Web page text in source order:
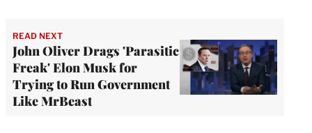
READ NEXT
John Oliver Drags 'Parasitic
Freak' Elon Musk for
Trying to Run Government
Like MrBeast